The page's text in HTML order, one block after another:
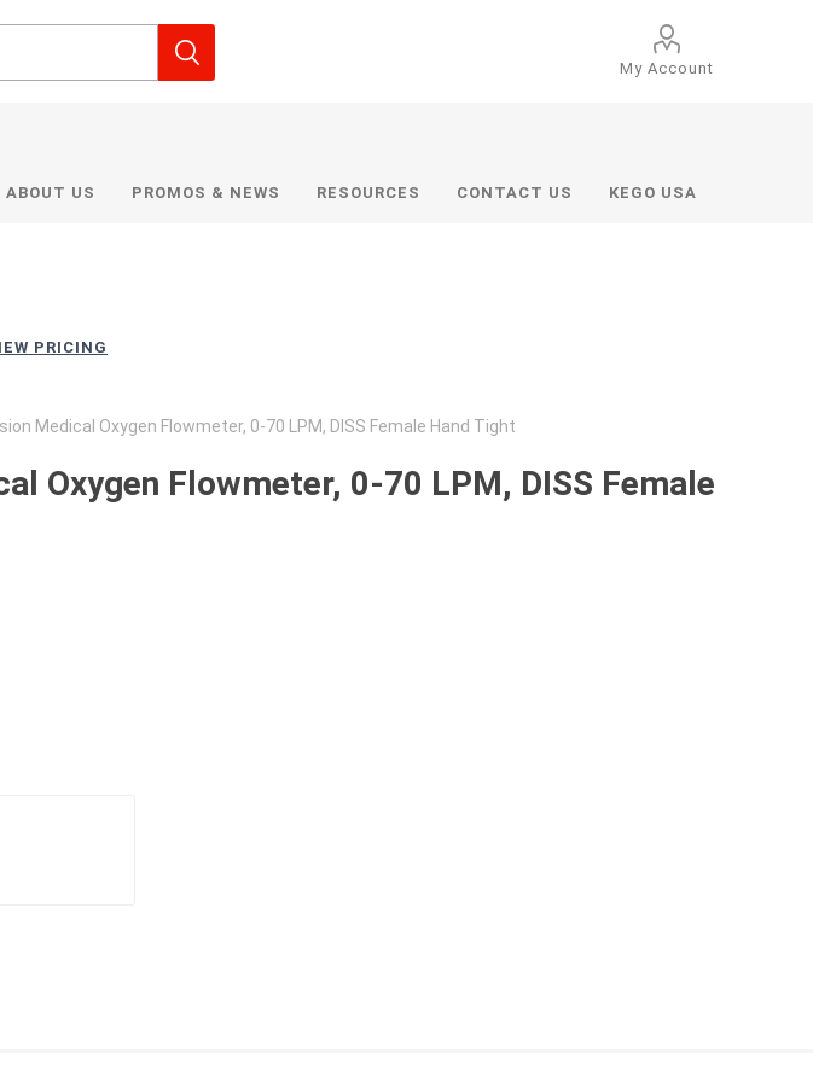
My Account
ABOUT US PROMOS & NEWS RESOURCES CONTACT US KEGO USA
PRICING
Medical Oxygen Flowmeter, 0-70 LPM, DISS Female Hand Tight
Oxygen Flowmeter, 0-70 LPM, DISS Female